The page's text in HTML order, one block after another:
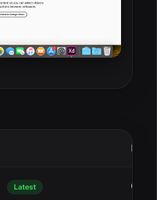
Date
Latest Oct